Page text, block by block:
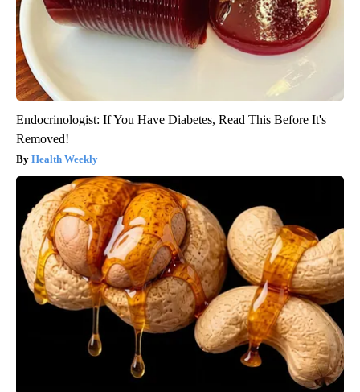
Endocrinologist: If You Have Diabetes, Read This Before It's
Removed!
Health Weekly